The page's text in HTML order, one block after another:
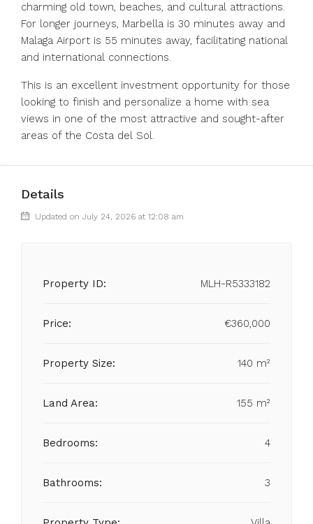
charming old town, beaches, and cultural attractions.
For longer journeys, Marbella is 30 minutes away and
Malaga Airport is 55 minutes away, facilitating national
and international connections.
This is an excellent investment opportunity for those
looking to finish and personalize a home with sea
views in one of the most attractive and sought-after
areas of the Costa del Sol.
Details
Updated on July 24, 2026 at 12:08 am
Property ID: MLH-R5333182
Price: €360,000
Property Size: 140 m²
Land Area: 155 m²
Bedrooms: 4
Bathrooms: 3